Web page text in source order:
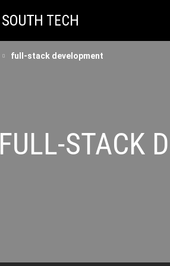
full-stack development
FULL-STACK